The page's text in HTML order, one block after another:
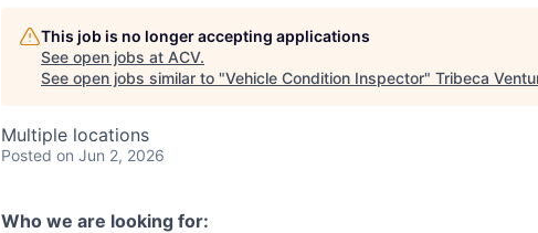
This job is no longer accepting applications
See open jobs at ACV.
See open jobs similar to "Vehicle Condition Inspector" Tribeca
Multiple locations
Posted on Jun 2, 2026
Who we are looking for: